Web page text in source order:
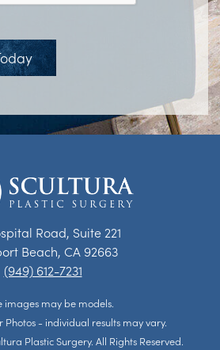
Road, Suite 221
Beach, CA 92663
(949) 612-7231
images may be models.
- individual results may vary.
Plastic Surgery. All Rights Reserved.